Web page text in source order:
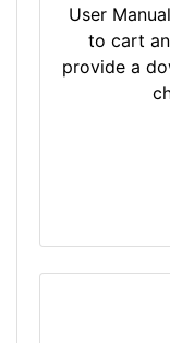
User
to cart
provide a